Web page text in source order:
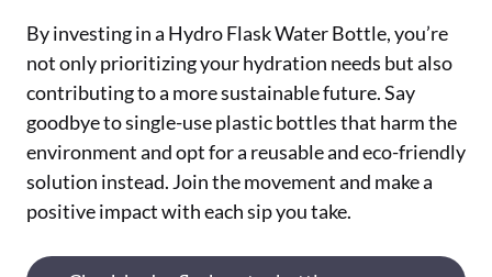
By investing in a Hydro Flask Water Bottle, you’re
not only prioritizing your hydration needs but also
contributing to a more sustainable future. Say
goodbye to single-use plastic bottles that harm the
environment and opt for a reusable and eco-friendly
solution instead. Join the movement and make a
positive impact with each sip you take.